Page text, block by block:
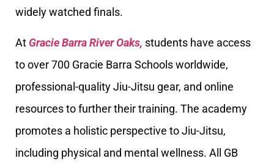
widely watched finals.
At Gracie Barra River Oaks, students have access
to over 700 Gracie Barra Schools worldwide,
professional-quality Jiu-Jitsu gear, and online
resources to further their training. The academy
promotes a holistic perspective to Jiu-Jitsu,
including physical and mental wellness. All GB